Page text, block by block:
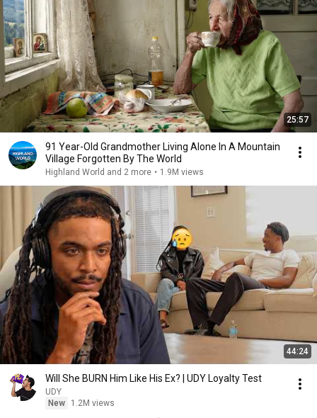
25:57
91 Year-Old Grandmother Living Alone In A Mountain
Village Forgotten By The World
Highland World and 2 more • 1.9M views
44:24
Will She BURN Him Like His Ex? | UDY Loyalty Test
UDY
New
1.2M views